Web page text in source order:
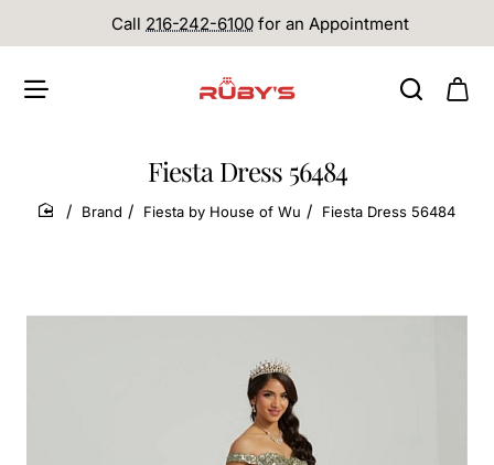
Call 216-242-6100 for an Appointment
Fiesta Dress 56484
home
Brand Fiesta by House of Wu Fiesta Dress 56484